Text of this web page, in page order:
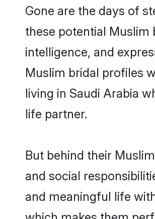
Gone are the days of
these potential Muslim
intelligence, and
Muslim bridal profiles
living in Saudi Arabia
life partner.
But behind their
and social
and meaningful life